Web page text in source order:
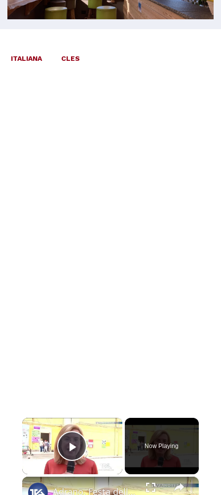
ITALIANA CLES
×
Play Video
Now Playing
×
Adrano. Festa della Primavera al plesso “Stazione” dell'Ic “Bascetta”